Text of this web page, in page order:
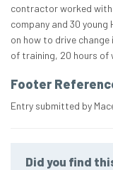
contractor worked with
company and 30
on how to drive change
of training, 20 hours of
Footer
Entry submitted by
Did you find